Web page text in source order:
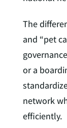
The
and “pet
or a
network
efficiently.